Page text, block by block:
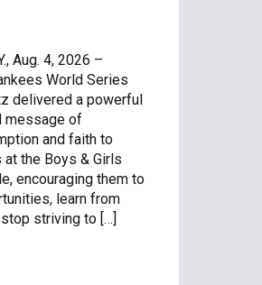
Aug. 4, 2026 –
World Series
delivered a powerful
message of
and faith to
the Boys & Girls
encouraging them to
learn from
striving to […]